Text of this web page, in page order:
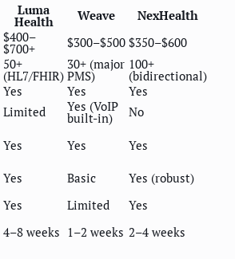
Luma
Health Weave
NexHealth
$400–
$700+ $300–$500 $350–$600
50+
(HL7/FHIR)
30+ (major
PMS)
100+
(bidirectional)
Yes Yes
Yes
Limited Yes (VoIP
built-in)
No
Yes Yes
Yes
Yes Basic
Yes (robust)
Yes Limited
Yes
4–8 weeks 1–2 weeks 2–4 weeks